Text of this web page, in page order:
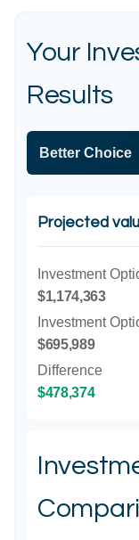
Your
Results
Better Choice
Projected
Investment
$1,174,363
Investment
$695,989
Difference
$478,374